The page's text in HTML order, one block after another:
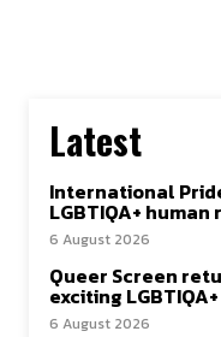
Latest
International
LGBTIQA+
6 August 2026
Queer Screen
exciting
6 August 2026